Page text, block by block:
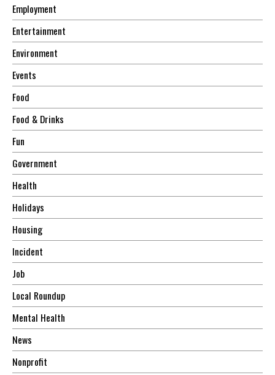
Employment
Entertainment
Environment
Events
Food
Food & Drinks
Fun
Government
Health
Holidays
Housing
Incident
Job
Local Roundup
Mental Health
News
Nonprofit